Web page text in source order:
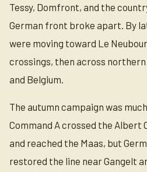
Tessy, Domfront, and the
German front broke apart. By
were moving toward Le
crossings, then across
and Belgium.
The autumn campaign was
Command A crossed the Albert
and reached the Maas, but
restored the line near Gangelt